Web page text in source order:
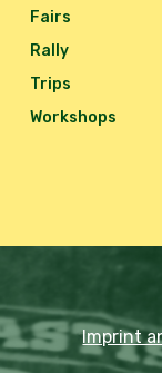
Fairs
Rally
Trips
Workshops
Imprint